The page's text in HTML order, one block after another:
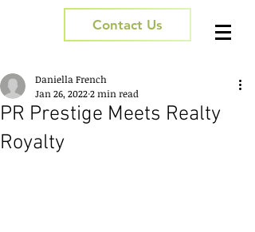
Contact Us
PR Prestige Meets Realty
Royalty
Daniella French
Jan 26, 20222 min read